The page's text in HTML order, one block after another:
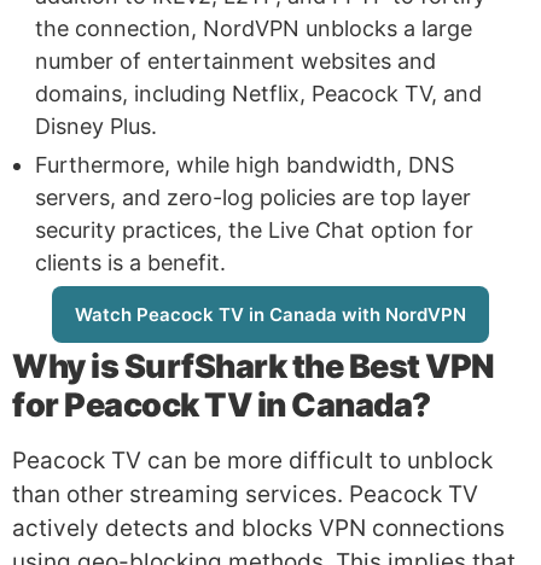
the connection, NordVPN unblocks a large
number of entertainment websites and
domains, including Netflix, Peacock TV, and
Disney Plus.
Furthermore, while high bandwidth, DNS
servers, and zero-log policies are top layer
security practices, the Live Chat option for
clients is a benefit.
Watch Peacock TV in Canada with NordVPN
Why isSurfSharkthe Best VPN
for Peacock TV in Canada?
Peacock TV can be more difficult to unblock
than other streaming services. Peacock TV
actively detects and blocks VPN connections